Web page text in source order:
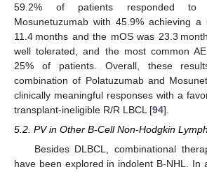
59.2% of patients responded to
Mosunetuzumab with 45.9% achieving
11.4 months and the mOS was 23.3
well tolerated, and the most common
25% of patients. Overall, these
combination of Polatuzumab and
clinically meaningful responses with a
transplant-ineligible R/R LBCL [94].
5.2. PV in Other B-Cell Non-Hodgkin
Besides DLBCL, combinational
have been explored in indolent B-NHL. In